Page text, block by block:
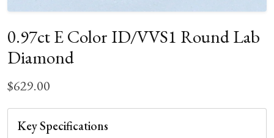
0.97ct E Color ID/VVS1 Round Lab
Diamond
$629.00
Key Specifications